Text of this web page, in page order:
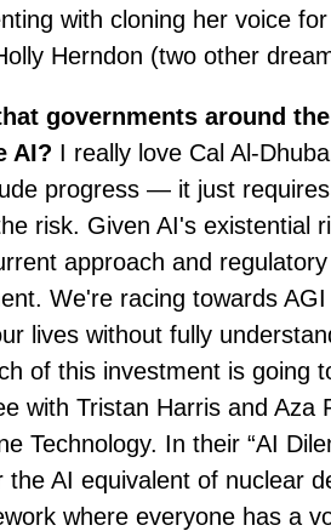
with cloning her voice
Herndon (two other
governments around
AI? I really love Cal Al-
progress — it just
risk. Given AI's existential
approach and
We're racing towards
lives without fully
of this investment is going
with Tristan Harris and Aza
Technology. In their “AI
AI equivalent of nuclear
where everyone has a